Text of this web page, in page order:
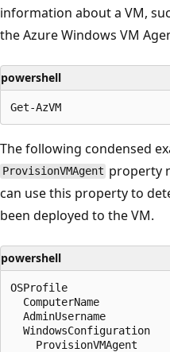
information about a VM,
the Azure Windows VM
powershell
The following condensed
ProvisionVMAgent property
can use this property to
been deployed to the VM.
powershell
OSProfile
ComputerName
AdminUsername
WindowsConfiguration
ProvisionVMAgent